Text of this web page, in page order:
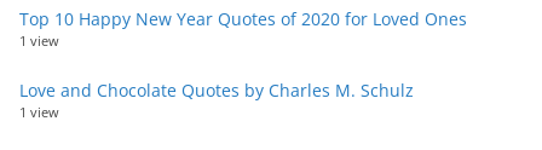
Top 10 Happy New Year Quotes of 2020 for Loved Ones
1 view
Love and Chocolate Quotes by Charles M. Schulz
1 view